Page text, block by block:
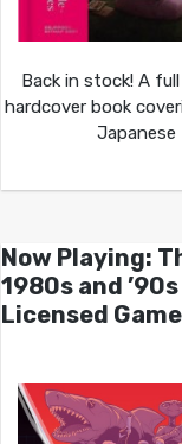
Back in stock! A
hardcover book
Japanese
Now Playing:
1980s and
Licensed